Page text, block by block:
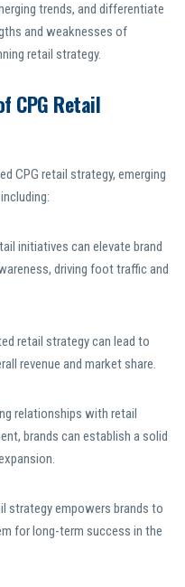
trends, and differentiate
and weaknesses of
retail strategy.
CPG Retail
CPG retail strategy, emerging
initiatives can elevate brand
driving foot traffic and
retail strategy can lead to
revenue and market share.
relationships with retail
brands can establish a solid
strategy empowers brands to
for long-term success in the